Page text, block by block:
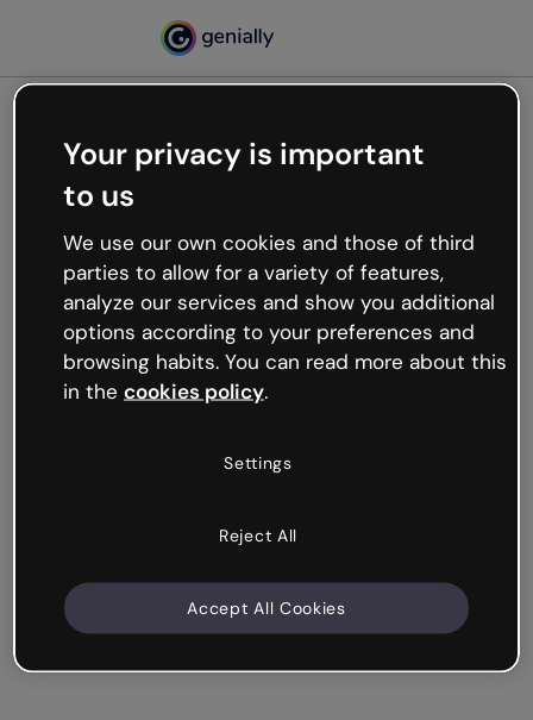
Oops, something’s not
working
We’re not sure what happened but the internet is
like that and unexpected hiccups occur.
Try refreshing the page or go back to Genially and
try your luck later.
Your privacy is important
to us
We use our own cookies and those of third
parties to allow for a variety of features,
analyze our services and show you additional
options according to your preferences and
browsing habits. You can read more about this
in the cookies policy.
Settings
Reject All
Accept All Cookies